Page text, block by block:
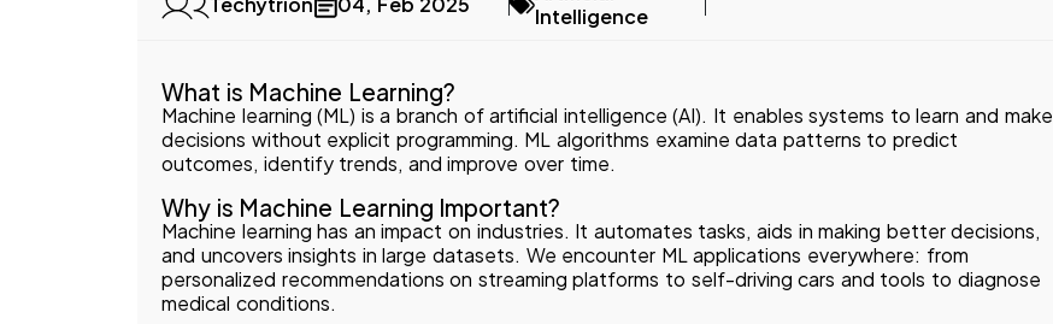
Intelligence
What is Machine Learning?
Machine learning (ML) is a branch of artificial intelligence (AI). It enables systems to learn and make
decisions without explicit programming. ML algorithms examine data patterns to predict
outcomes, identify trends, and improve over time.
Why is Machine Learning Important?
Machine learning has an impact on industries. It automates tasks, aids in making better decisions,
and uncovers insights in large datasets. We encounter ML applications everywhere: from
personalized recommendations on streaming platforms to self-driving cars and tools to diagnose
medical conditions.